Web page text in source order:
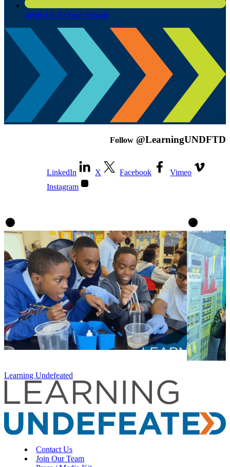
Invite Us To Your School
Follow @LearningUNDFTD
LinkedIn X Facebook
Vimeo
Instagram
Learning Undefeated
Contact Us
Join Our Team